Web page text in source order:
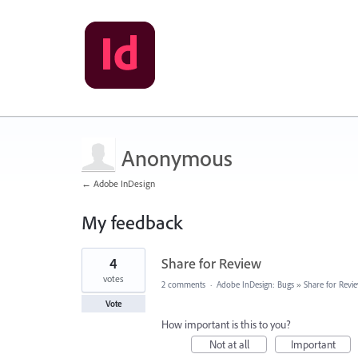
Anonymous
← Adobe InDesign
My feedback
3
found
Share for Review
4
votes
Vote
2 comments · Adobe InDesign: Bugs » Share for
How important is this to you?
Not at all
Important